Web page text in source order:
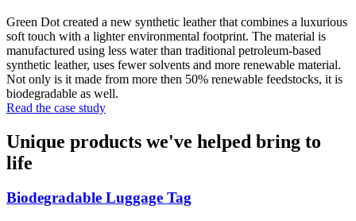
Green Dot created a new synthetic leather that combines a luxurious
soft touch with a lighter environmental footprint. The material is
manufactured using less water than traditional petroleum-based
synthetic leather, uses fewer solvents and more renewable material.
Not only is it made from more then 50% renewable feedstocks, it is
biodegradable as well.
Read the case study
Unique products we've helped bring to
life
Biodegradable Luggage Tag